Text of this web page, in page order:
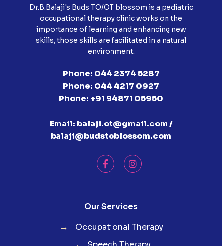
Dr.B.Balaji's Buds TO/OT blossom is a pediatric
occupational therapy clinic works on the
importance of learning and enhancing new
skills, those skills are facilitated in a natural
environment.
Phone: 044 2374 5287
Phone: 044 4217 0927
Phone: +91 94871 05950
Email: balaji.ot@gmail.com /
balaji@budstoblossom.com
Our Services
→ Occupational Therapy